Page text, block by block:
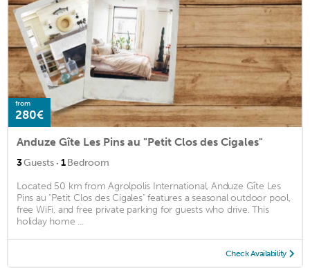
from
280€
Anduze Gîte Les Pins au "Petit Clos des Cigales"
3Guests · 1Bedroom
Located 50 km from Agrolpolis International, Anduze Gîte Les
Pins au "Petit Clos des Cigales" features a seasonal outdoor pool,
free WiFi, and free private parking for guests who drive. This
holiday home ...
Check Availability